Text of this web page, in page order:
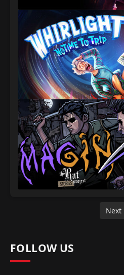
Next
FOLLOW US